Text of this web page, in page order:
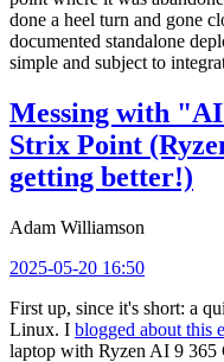
done a heel turn and gone
documented standalone
simple and subject to
Messing with
Strix Point
getting better!)
Adam Williamson
2025-05-20 16:50
First up, since it's short: a
Linux. I blogged about this
laptop with Ryzen AI 9 365